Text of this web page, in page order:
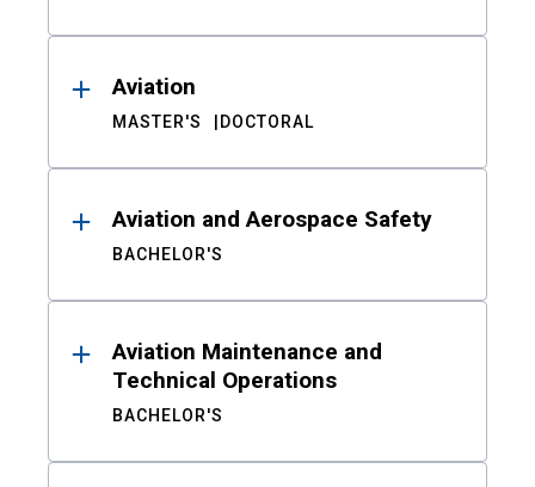
Aviation
MASTER'S DOCTORAL
Aviation and Aerospace Safety
BACHELOR'S
Aviation Maintenance and
Technical Operations
BACHELOR'S